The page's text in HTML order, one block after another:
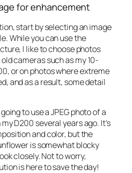
for enhancement
start by selecting an image
While you can use the
I like to choose photos
cameras such as my 10-
or on photos where extreme
and as a result, some detail
to use a JPEG photo of a
D200 several years ago. It’s
and color, but the
is somewhat blocky
closely. Not to worry,
is here to save the day!